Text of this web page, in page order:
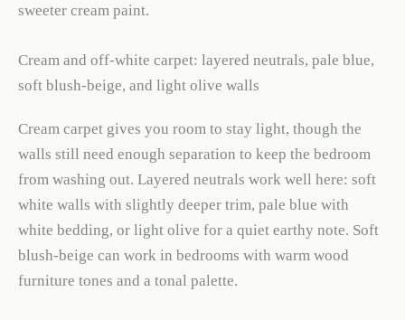
sweeter cream paint.
Cream and off-white carpet: layered neutrals, pale blue,
soft blush-beige, and light olive walls
Cream carpet gives you room to stay light, though the
walls still need enough separation to keep the bedroom
from washing out. Layered neutrals work well here: soft
white walls with slightly deeper trim, pale blue with
white bedding, or light olive for a quiet earthy note. Soft
blush-beige can work in bedrooms with warm wood
furniture tones and a tonal palette.